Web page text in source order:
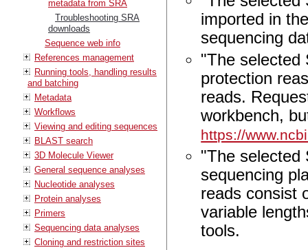
metadata from SRA
Troubleshooting SRA
downloads
Sequence web info
References management
Running tools, handling results
and batching
Metadata
Workflows
Viewing and editing sequences
BLAST search
3D Molecule Viewer
General sequence analyses
Nucleotide analyses
Protein analyses
Primers
Sequencing data analyses
Cloning and restriction sites
imported in
sequencing
"The selected
protection
reads.
workbench,
https://
"The selected
sequencing
reads consist
variable
tools.